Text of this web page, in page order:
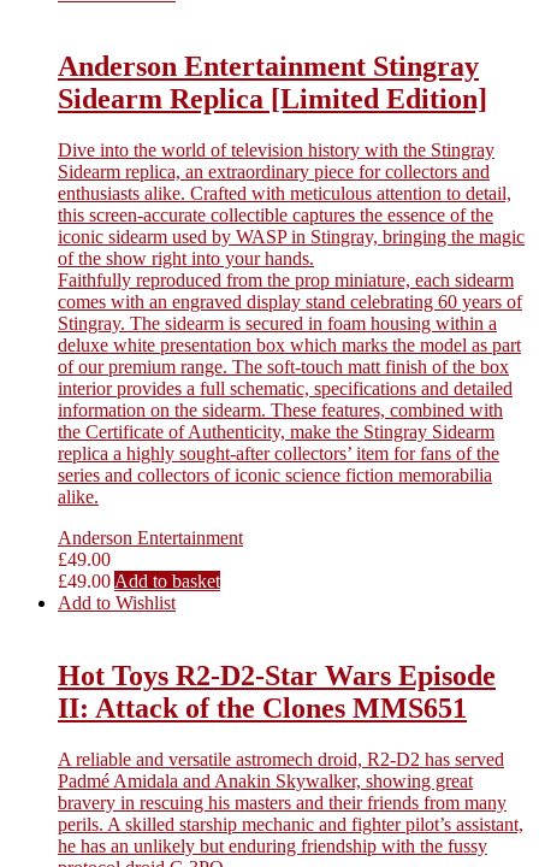
Anderson Entertainment Stingray
Sidearm Replica [Limited Edition]
Dive into the world of television history with the Stingray
Sidearm replica, an extraordinary piece for collectors and
enthusiasts alike. Crafted with meticulous attention to detail,
this screen-accurate collectible captures the essence of the
iconic sidearm used by WASP in Stingray, bringing the magic
of the show right into your hands.
Faithfully reproduced from the prop miniature, each sidearm
comes with an engraved display stand celebrating 60 years of
Stingray. The sidearm is secured in foam housing within a
deluxe white presentation box which marks the model as part
of our premium range. The soft-touch matt finish of the box
interior provides a full schematic, specifications and detailed
information on the sidearm. These features, combined with
the Certificate of Authenticity, make the Stingray Sidearm
replica a highly sought-after collectors’ item for fans of the
series and collectors of iconic science fiction memorabilia
alike.
Anderson Entertainment
£49.00
£49.00 Add to basket
Add to Wishlist
Hot Toys R2-D2-Star Wars Episode
II: Attack of the Clones MMS651
A reliable and versatile astromech droid, R2-D2 has served
Padmé Amidala and Anakin Skywalker, showing great
bravery in rescuing his masters and their friends from many
perils. A skilled starship mechanic and fighter pilot’s assistant,
he has an unlikely but enduring friendship with the fussy